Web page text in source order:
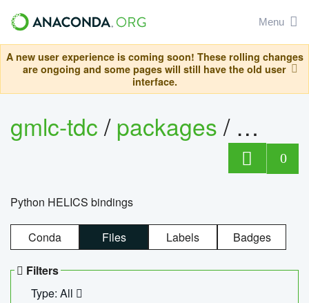
Menu
A new user experience is coming soon! These rolling changes
are ongoing and some pages will still have the old user
interface.
gmlc-tdc/packages/ helics
0
Python HELICS bindings
Conda Files Labels Badges
Filters
Type: All